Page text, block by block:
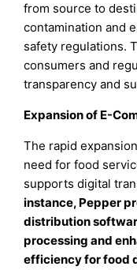
from source to
contamination and
safety regulations.
consumers and
transparency and
Expansion of E-
The rapid
need for food
supports digital
instance, Pepper
distribution
processing and
efficiency for food